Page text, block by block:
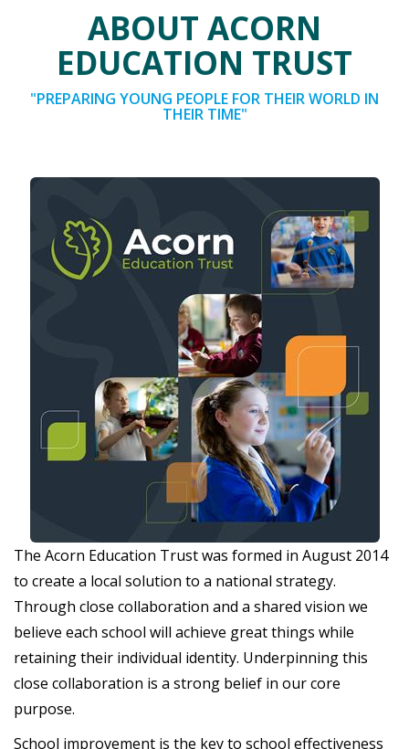
ABOUT ACORN
EDUCATION TRUST
"PREPARING YOUNG PEOPLE FOR THEIR WORLD IN
THEIR TIME"
The Acorn Education Trust was formed in August 2014
to create a local solution to a national strategy.
Through close collaboration and a shared vision we
believe each school will achieve great things while
retaining their individual identity. Underpinning this
close collaboration is a strong belief in our core
purpose.
School improvement is the key to school effectiveness